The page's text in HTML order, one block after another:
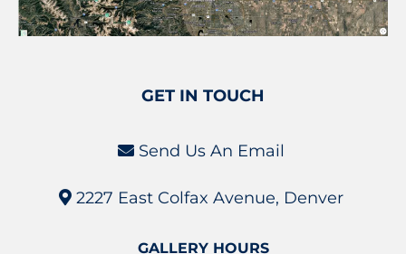
GET IN TOUCH
Send Us An Email
2227 East Colfax Avenue, Denver
GALLERY HOURS